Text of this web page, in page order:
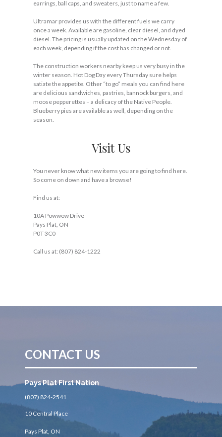
earrings, ball caps, and sweaters, just to name a few.
Ultramar provides us with the different fuels we carry
once a week. Available are gasoline, clear diesel, and dyed
diesel. The pricing is usually updated on the Wednesday of
each week, depending if the cost has changed or not.
The construction workers nearby keep us very busy in the
winter season. Hot Dog Day every Thursday sure helps
satiate the appetite. Other “to go” meals you can find here
are delicious sandwiches, pastries, bannock burgers, and
moose pepperettes – a delicacy of the Native People.
Blueberry pies are available as well, depending on the
season.
Visit Us
You never know what new items you are going to find here.
So come on down and have a browse!
Find us at:
10A Powwow Drive
Pays Plat, ON
P0T 3C0
Call us at: (807) 824-1222
CONTACT US
Pays Plat First Nation
(807) 824-2541
10 Central Place
Pays Plat, ON